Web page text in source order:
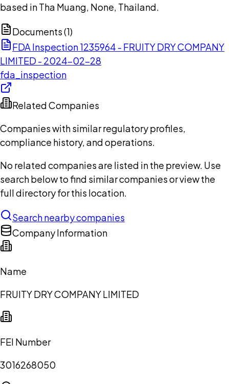
based in Tha Muang, None, Thailand.
Documents (1)
FDA Inspection 1235964 - FRUITY DRY COMPANY
LIMITED - 2024-02-28
fda_inspection
Related Companies
Companies with similar regulatory profiles,
compliance history, and operations.
No related companies are listed in the preview. Use
search below to find similar companies or view the
full directory for this location.
Search nearby companies
Company Information
Name
FRUITY DRY COMPANY LIMITED
FEI Number
3016268050